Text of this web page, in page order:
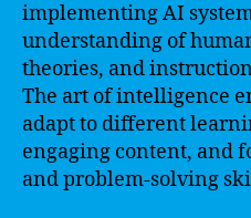
implementing AI
understanding of
theories, and
The art of intelligence
adapt to different
engaging content, and
and problem-solving